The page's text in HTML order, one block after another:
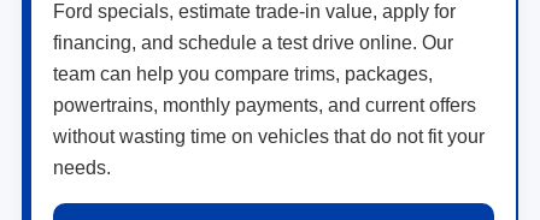
Ford specials, estimate trade-in value, apply for
financing, and schedule a test drive online. Our
team can help you compare trims, packages,
powertrains, monthly payments, and current offers
without wasting time on vehicles that do not fit your
needs.